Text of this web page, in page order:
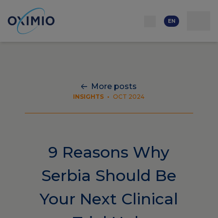
us
Careers
EN
More posts
INSIGHTS • OCT 2024
9 Reasons Why
Serbia Should Be
Your Next Clinical